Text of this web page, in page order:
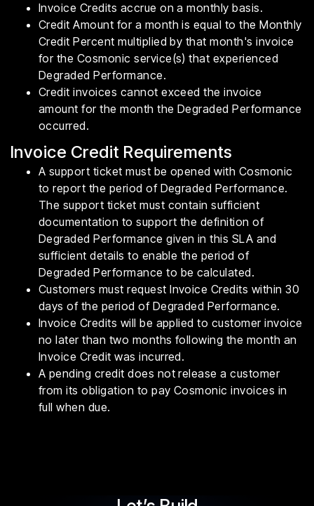
Invoice Credits accrue on a monthly basis.
Credit Amount for a month is equal to the Monthly
Credit Percent multiplied by that month's invoice
for the Cosmonic service(s) that experienced
Degraded Performance.
Credit invoices cannot exceed the invoice
amount for the month the Degraded Performance
occurred.
Invoice Credit Requirements
A support ticket must be opened with Cosmonic
to report the period of Degraded Performance.
The support ticket must contain sufficient
documentation to support the definition of
Degraded Performance given in this SLA and
sufficient details to enable the period of
Degraded Performance to be calculated.
Customers must request Invoice Credits within 30
days of the period of Degraded Performance.
Invoice Credits will be applied to customer invoice
no later than two months following the month an
Invoice Credit was incurred.
A pending credit does not release a customer
from its obligation to pay Cosmonic invoices in
full when due.